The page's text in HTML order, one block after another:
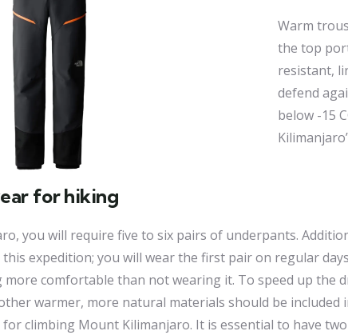
Warm
the top
resistant,
defend
below -15
for hiking
you will require five to six pairs of underpants.
expedition; you will wear the first pair on regular
more comfortable than not wearing it. To speed up the
warmer, more natural materials should be
climbing Mount Kilimanjaro. It is essential to have